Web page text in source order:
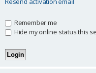
Remember me
Hide my online status this